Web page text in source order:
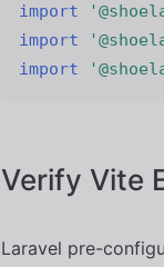
import
import
import
Verify Vite
Laravel pre-